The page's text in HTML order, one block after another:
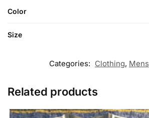
Color
Size
Categories: Clothing, Mens
Related products